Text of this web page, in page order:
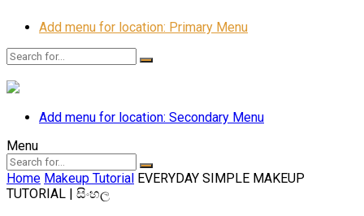
Add menu for location: Primary Menu
Add menu for location: Secondary Menu
Menu
Home Makeup Tutorial EVERYDAY SIMPLE MAKEUP
TUTORIAL | සිංහල